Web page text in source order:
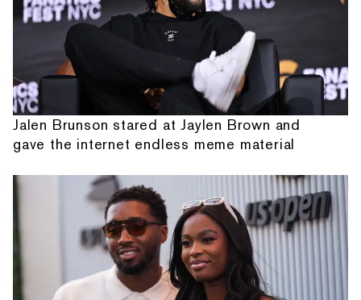
Jalen Brunson stared at Jaylen Brown and
gave the internet endless meme material